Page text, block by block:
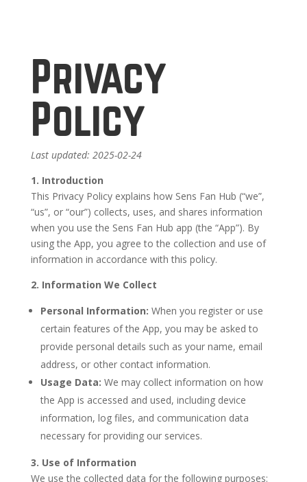
Privacy
Policy
Last updated: 2025-02-24
1. Introduction
This Privacy Policy explains how Sens Fan Hub (“we”,
“us”, or “our”) collects, uses, and shares information
when you use the Sens Fan Hub app (the “App”). By
using the App, you agree to the collection and use of
information in accordance with this policy.
2. Information We Collect
Personal Information: When you register or use
certain features of the App, you may be asked to
provide personal details such as your name, email
address, or other contact information.
Usage Data: We may collect information on how
the App is accessed and used, including device
information, log files, and communication data
necessary for providing our services.
3. Use of Information
We use the collected data for the following purposes: